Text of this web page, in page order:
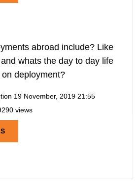
abroad include? Like
whats the day to day life
deployment?
19 November, 2019 21:55
views